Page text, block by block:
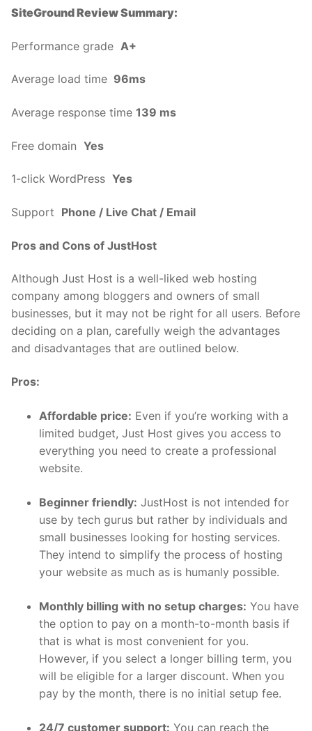
SiteGround Review Summary:
Performance grade A+
Average load time 96ms
Average response time 139 ms
Free domain Yes
1-click WordPress Yes
Support Phone / Live Chat / Email
Pros and Cons of JustHost
Although Just Host is a well-liked web hosting
company among bloggers and owners of small
businesses, but it may not be right for all users. Before
deciding on a plan, carefully weigh the advantages
and disadvantages that are outlined below.
Pros:
Affordable price: Even if you’re working with a
limited budget, Just Host gives you access to
everything you need to create a professional
website.
Beginner friendly: JustHost is not intended for
use by tech gurus but rather by individuals and
small businesses looking for hosting services.
They intend to simplify the process of hosting
your website as much as is humanly possible.
Monthly billing with no setup charges: You have
the option to pay on a month-to-month basis if
that is what is most convenient for you.
However, if you select a longer billing term, you
will be eligible for a larger discount. When you
pay by the month, there is no initial setup fee.
24/7 customer support: You can reach the